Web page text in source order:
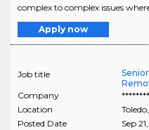
complex to complex issues
Apply now
Job title
Company
Location
Toledo,
Posted Date
Sep